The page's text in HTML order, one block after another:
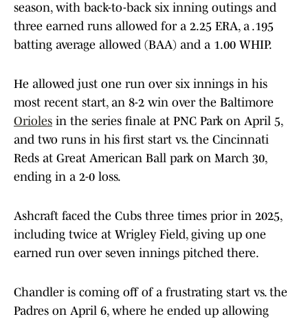
season, with back-to-back six inning outings and
three earned runs allowed for a 2.25 ERA, a .195
batting average allowed (BAA) and a 1.00 WHIP.
He allowed just one run over six innings in his
most recent start, an 8-2 win over the Baltimore
Orioles in the series finale at PNC Park on April 5,
and two runs in his first start vs. the Cincinnati
Reds at Great American Ball park on March 30,
ending in a 2-0 loss.
Ashcraft faced the Cubs three times prior in 2025,
including twice at Wrigley Field, giving up one
earned run over seven innings pitched there.
Chandler is coming off of a frustrating start vs. the
Padres on April 6, where he ended up allowing